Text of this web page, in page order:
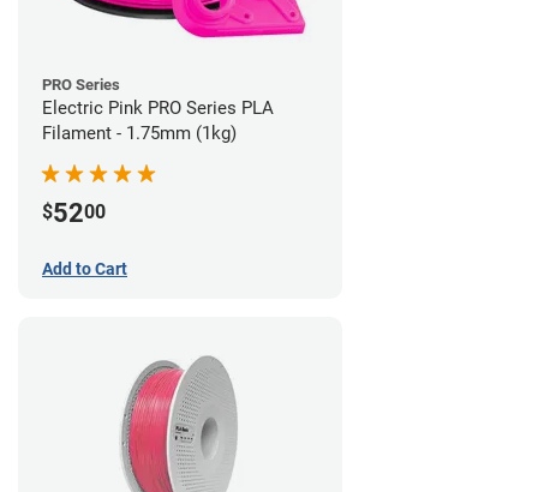
PRO Series
Electric Pink PRO Series PLA
Filament - 1.75mm (1kg)
$5200
Add to Cart